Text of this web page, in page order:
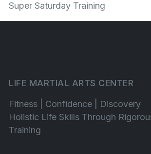
Super Saturday Training
LIFE MARTIAL ARTS CENTER
Fitness | Confidence | Discovery
Holistic Life Skills Through
Training